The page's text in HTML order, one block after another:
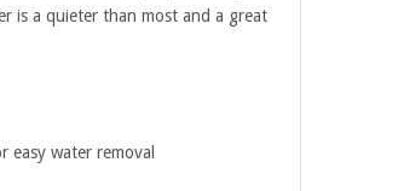
is a quieter than most and a great
easy water removal